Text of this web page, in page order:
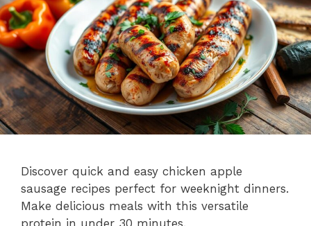
Discover quick and easy chicken apple
sausage recipes perfect for weeknight dinners.
Make delicious meals with this versatile
protein in under 30 minutes.